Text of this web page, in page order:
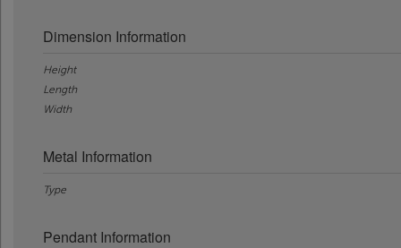
Dimension Information
Height
Length
Width
Metal Information
Type
Pendant Information